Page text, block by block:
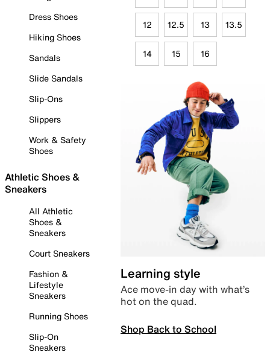
Dress Shoes
Hiking Shoes
Sandals
Slide Sandals
Slip-Ons
Slippers
Work & Safety
Shoes
Athletic Shoes &
Sneakers
All Athletic
Shoes &
Sneakers
Court Sneakers
Fashion &
Lifestyle
Sneakers
Running Shoes
Slip-On
Sneakers
12 12.5 13 13.5
14 15 16
Learning style
Ace move-in day with what’s
hot on the quad.
Shop Back to School